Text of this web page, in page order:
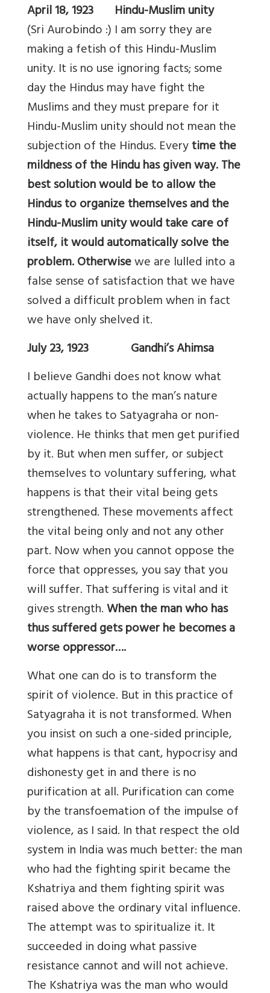
April 18, 1923 Hindu-Muslim unity
(Sri Aurobindo :) I am sorry they are
making a fetish of this Hindu-Muslim
unity. It is no use ignoring facts; some
day the Hindus may have fight the
Muslims and they must prepare for it
Hindu-Muslim unity should not mean the
subjection of the Hindus. Everytime the
mildness of the Hindu has given way. The
best solution would be to allow the
Hindus to organize themselves and the
Hindu-Muslim unity would take care of
itself, it would automatically solve the
problem. Otherwisewe are lulled into a
false sense of satisfaction that we have
solved a difficult problem when in fact
we have only shelved it.
July 23, 1923 Gandhi’s Ahimsa
I believe Gandhi does not know what
actually happens to the man’s nature
when he takes to Satyagraha or non-
violence. He thinks that men get purified
by it. But when men suffer, or subject
themselves to voluntary suffering, what
happens is that their vital being gets
strengthened. These movements affect
the vital being only and not any other
part. Now when you cannot oppose the
force that oppresses, you say that you
will suffer. That suffering is vital and it
gives strength.When the man who has
thus suffered gets power he becomes a
worse oppressor….
What one can do is to transform the
spirit of violence. But in this practice of
Satyagraha it is not transformed. When
you insist on such a one-sided principle,
what happens is that cant, hypocrisy and
dishonesty get in and there is no
purification at all. Purification can come
by the transfoemation of the impulse of
violence, as I said. In that respect the old
system in India was much better: the man
who had the fighting spirit became the
Kshatriya and them fighting spirit was
raised above the ordinary vital influence.
The attempt was to spiritualize it. It
succeeded in doing what passive
resistance cannot and will not achieve.
The Kshatriya was the man who would